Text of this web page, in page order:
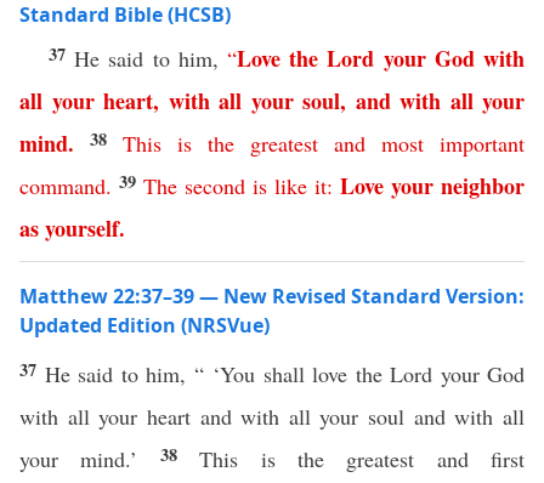
Standard Bible (HCSB)
37He said to him,“Love the Lord your God with
all your heart, with all your soul, and with all your
mind. 38 This is the greatest and most important
command. 39 The second is like it: Love your neighbor
asyourself.
Matthew 22:37–39 — New Revised Standard Version:
Updated Edition (NRSVue)
37 He said to him, “ ‘You shall love the Lord your God
with all your heart and with all your soul and with all
your mind.’ 38This is the greatest and first